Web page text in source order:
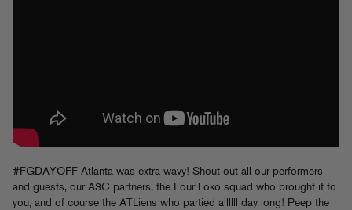
#FGDAYOFF Atlanta was extra wavy! Shout out all our performers
and guests, our A3C partners, the Four Loko squad who brought it to
you, and of course the ATLiens who partied allllll day long! Peep the